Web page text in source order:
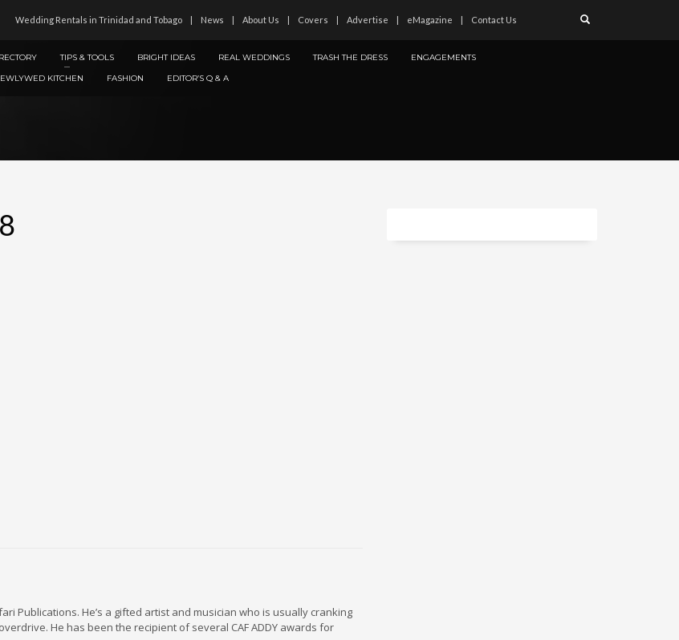
Wedding Rentals in Trinidad and Tobago News About Us Covers Advertise eMagazine Contact Us
TIPS & TOOLS BRIGHT IDEAS REAL WEDDINGS TRASH THE DRESS
ENGAGEMENTS
KITCHEN
FASHION EDITOR’S Q & A
Publications. He’s a gifted artist and musician who is usually cranking
He has been the recipient of several CAF ADDY awards for